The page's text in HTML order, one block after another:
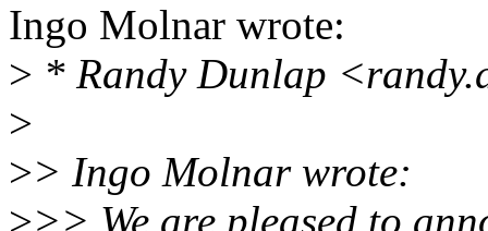
Ingo Molnar wrote:
> * Randy Dunlap
>
>> Ingo Molnar wrote:
>>> We are pleased to